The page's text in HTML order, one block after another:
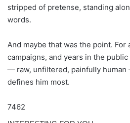
stripped of pretense, standing
words.
And maybe that was the point. For
campaigns, and years in the
— raw, unfiltered, painfully
defines him most.
7462